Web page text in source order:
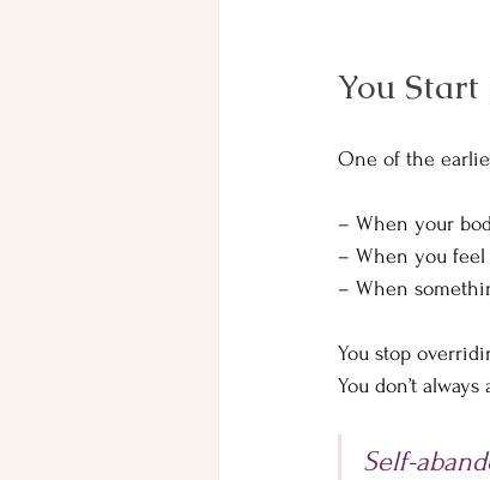
You
One of the
– When your
– When you
– When
You stop
You don’t
Self-